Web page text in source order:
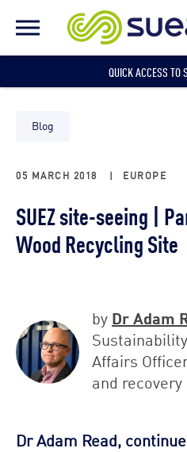
QUICK ACCESS TO
Businesses
Local authorities
Communities and individuals
Blog
05 MARCH 2018 | EUROPE
SUEZ site-seeing |
Wood Recycling Site
by Dr Adam
Affairs
and recovery
Dr Adam Read,